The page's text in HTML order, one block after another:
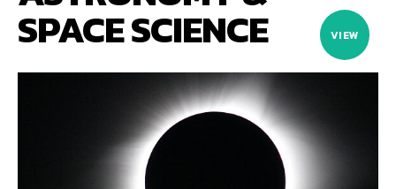
SPACE SCIENCE VIEW